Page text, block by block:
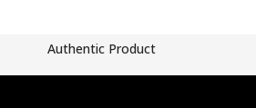
Authentic Product